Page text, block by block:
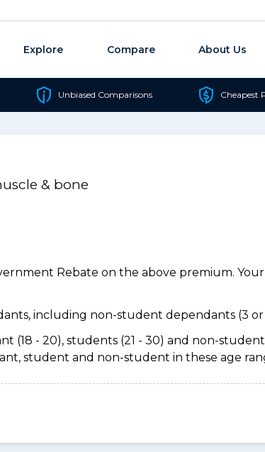
Explore Compare About Us
Unbiased Comparisons Cheapest
& bone
Rebate on the above premium.
including non-student dependants (3
(18 - 20), students (21 - 30) and non-
student and non-student in these age